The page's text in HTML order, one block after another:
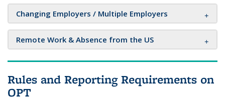
Changing Employers / Multiple Employers
Remote Work & Absence from the US
Rules and Reporting Requirements on
OPT